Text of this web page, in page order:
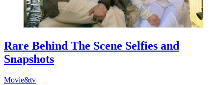
Rare Behind The Scene Selfies and
Snapshots
Movie&tv